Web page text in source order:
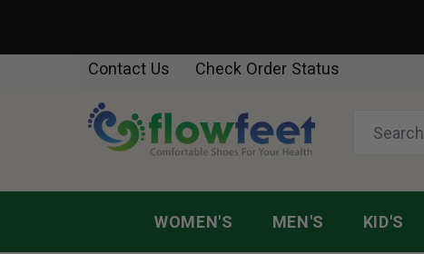
Contact Us Check Order Status
WOMEN'S MEN'S KID'S